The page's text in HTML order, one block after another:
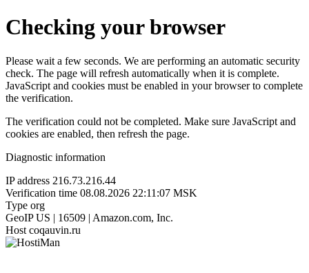
Checking your browser
Please wait a few seconds. We are performing an automatic security
check. The page will refresh automatically when it is complete.
JavaScript and cookies must be enabled in your browser to complete
the verification.
The verification could not be completed. Make sure JavaScript and
cookies are enabled, then refresh the page.
Diagnostic information
IP address 216.73.216.44
Verification time 08.08.2026 22:11:07 MSK
Type org
GeoIP US | 16509 | Amazon.com, Inc.
Host coqauvin.ru